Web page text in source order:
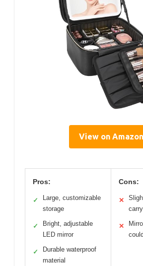
View on Amazon
Pros:
✓
Large, customizable
storage
✓
Bright, adjustable
LED mirror
✓
Durable waterproof
material
Cons:
✕
✕